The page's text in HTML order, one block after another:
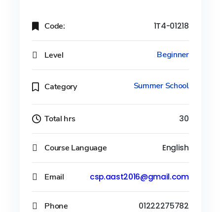
Code: 1T4-01218
Level Beginner
Category Summer School
Total hrs 30
Course Language English
Email csp.aast2016@gmail.com
Phone 01222275782